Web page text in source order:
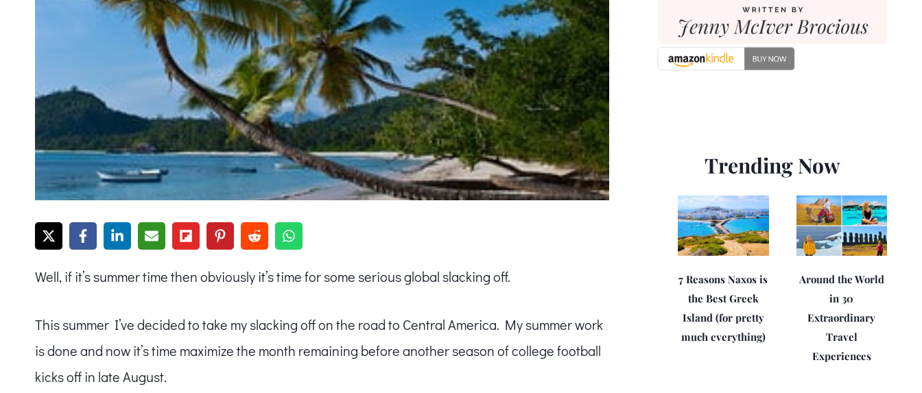
Well, if it’s summer time then obviously it’s time for some serious global slacking off.
This summer I’ve decided to take my slacking off on the road to Central America. My summer work
is done and now it’s time maximize the month remaining before another season of college football
kicks off in late August.
Trending Now
7 Reasons Naxos is
the Best Greek
Island (for pretty
much everything)
Around the World
in 30
Extraordinary
Travel
Experiences